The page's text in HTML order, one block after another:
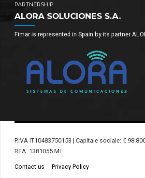
PARTNERSHIP
ALORA SOLUCIONES S.A.
Fimar is represented in Spain by its partner
P.IVA IT10483750153 | Capitale sociale: €
REA: 1381055 MI
Contact us Privacy Policy